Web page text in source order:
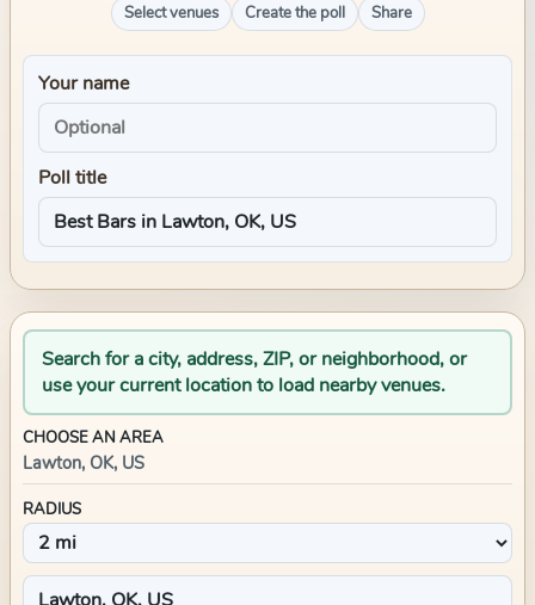
Select venues Create the poll Share
Your name
Poll title
Search for a city, address, ZIP, or neighborhood, or
use your current location to load nearby venues.
CHOOSE AN AREA
Lawton, OK, US
RADIUS